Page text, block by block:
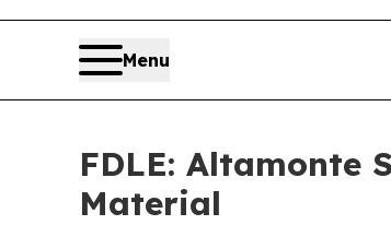
Menu
FDLE: Altamonte
Material